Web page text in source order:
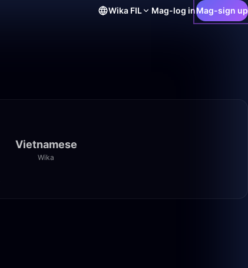
Wika FIL Mag-log inMag-sign up
Vietnamese
Wika